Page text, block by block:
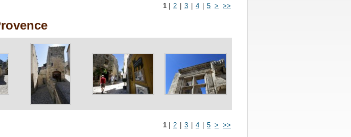
1 2 3 4 5 > >>
1 2 3 4 5 > >>